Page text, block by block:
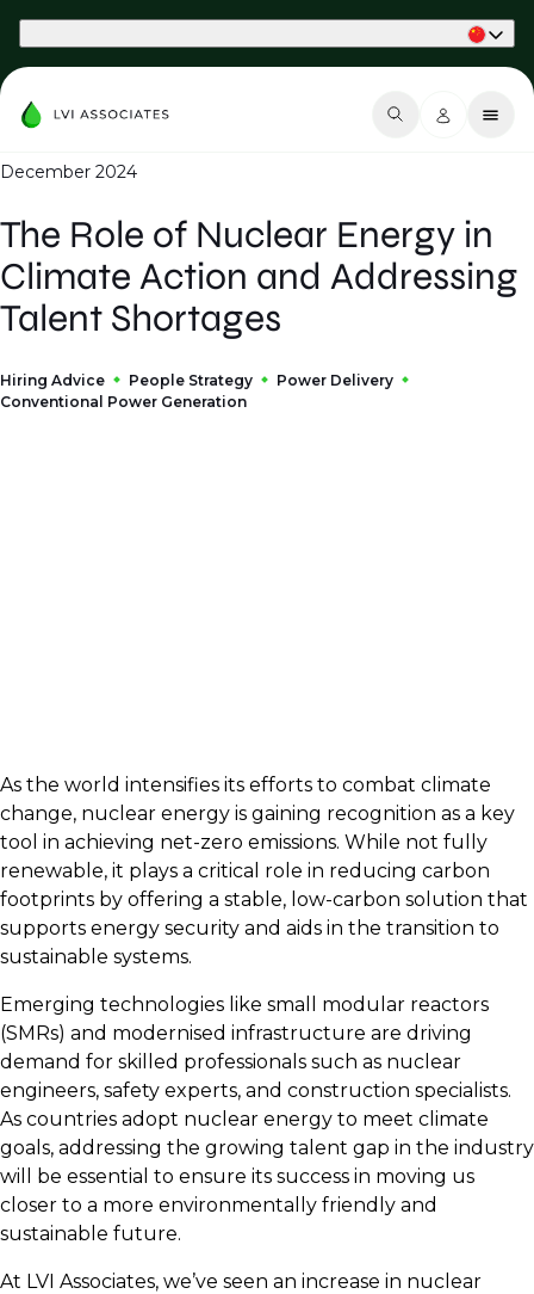
December 2024
The Role of Nuclear Energy in
Climate Action and Addressing
Talent Shortages
Hiring Advice People Strategy
Power Delivery
Conventional Power Generation
As the world intensifies its efforts to combat climate
change, nuclear energy is gaining recognition as a key
tool in achieving net-zero emissions. While not fully
renewable, it plays a critical role in reducing carbon
footprints by offering a stable, low-carbon solution that
supports energy security and aids in the transition to
sustainable systems.
Emerging technologies like small modular reactors
(SMRs) and modernised infrastructure are driving
demand for skilled professionals such as nuclear
engineers, safety experts, and construction specialists.
As countries adopt nuclear energy to meet climate
goals, addressing the growing talent gap in the industry
will be essential to ensure its success in moving us
closer to a more environmentally friendly and
sustainable future.
At LVI Associates, we’ve seen an increase in nuclear